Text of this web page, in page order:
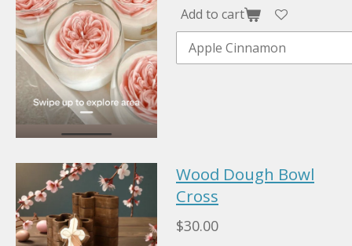
Add to cart
Wood Dough Bowl
Cross
$30.00